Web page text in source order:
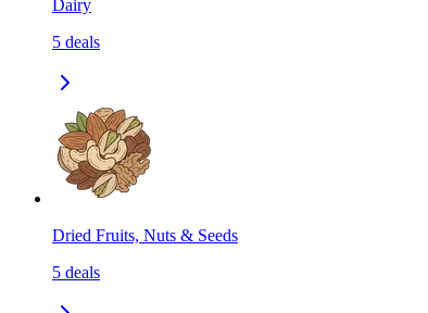
Dairy
5 deals
Dried Fruits, Nuts & Seeds
5 deals